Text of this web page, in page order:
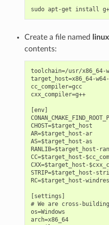
sudo apt-get install
Create a file named
contents:
toolchain=/usr/x86_64-
target_host=x86_64-w64-
cc_compiler=gcc
cxx_compiler=g++
[env]
CHOST=$target_host
AR=$target_host-ar
AS=$target_host-as
RANLIB=$target_host-
CC=$target_host-
CXX=$target_host-
STRIP=$target_host-
RC=$target_host-windres
[settings]
# We are cross-building
os=Windows
arch=x86_64